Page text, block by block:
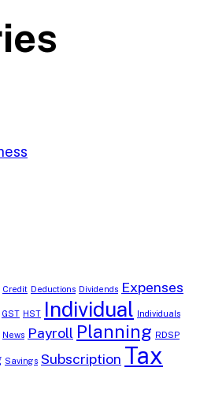
Credit Deductions Dividends Expenses
GST HST Individual Individuals
News Payroll Planning RDSP
Savings Subscription Tax